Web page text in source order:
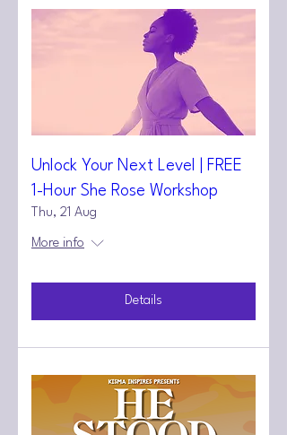
Unlock Your Next Level | FREE
1-Hour She Rose Workshop
Thu, 21 Aug
More info
Details